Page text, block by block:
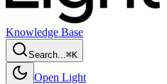
Knowledge Base
Search...⌘K
Open Light